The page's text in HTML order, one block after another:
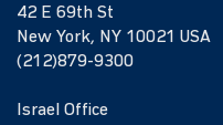
42 E 69th St
New York, NY 10021 USA
(212)879-9300
Israel Office